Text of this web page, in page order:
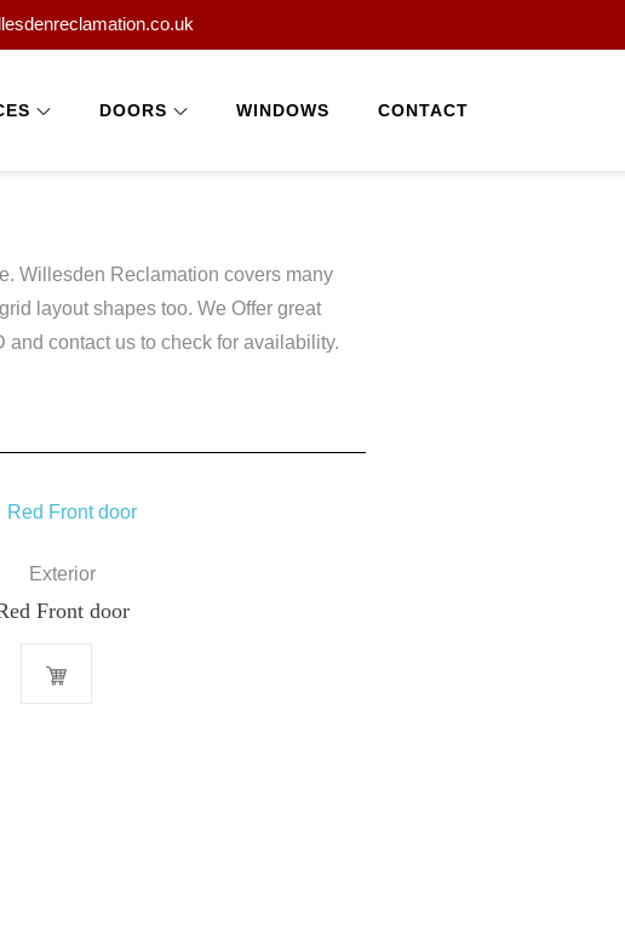
DOORS WINDOWS CONTACT
Willesden Reclamation covers many
layout shapes too. We Offer great
contact us to check for availability.
Exterior
Front door